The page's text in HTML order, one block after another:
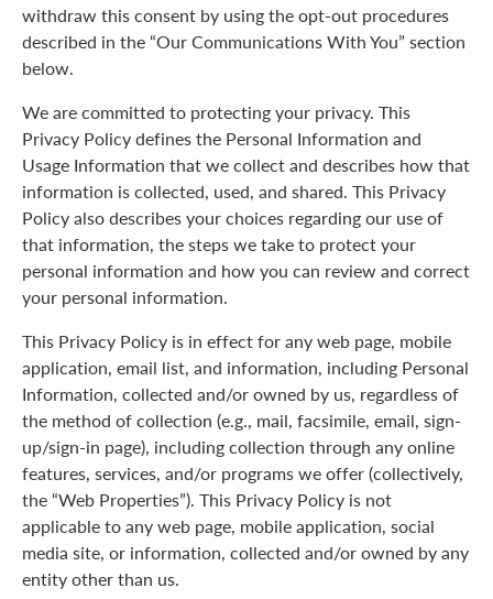
withdraw this consent by using the opt-out procedures
described in the “Our Communications With You” section
below.
We are committed to protecting your privacy. This
Privacy Policy defines the Personal Information and
Usage Information that we collect and describes how that
information is collected, used, and shared. This Privacy
Policy also describes your choices regarding our use of
that information, the steps we take to protect your
personal information and how you can review and correct
your personal information.
This Privacy Policy is in effect for any web page, mobile
application, email list, and information, including Personal
Information, collected and/or owned by us, regardless of
the method of collection (e.g., mail, facsimile, email, sign-
up/sign-in page), including collection through any online
features, services, and/or programs we offer (collectively,
the “Web Properties”). This Privacy Policy is not
applicable to any web page, mobile application, social
media site, or information, collected and/or owned by any
entity other than us.